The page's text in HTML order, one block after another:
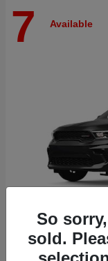
7 Available
So
sold.